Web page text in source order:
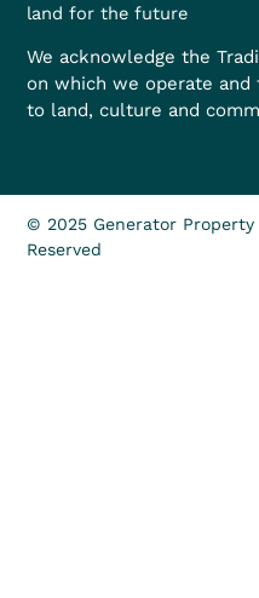
land for the future
We acknowledge the
on which we operate
to land, culture and
© 2025 Generator Property
Reserved